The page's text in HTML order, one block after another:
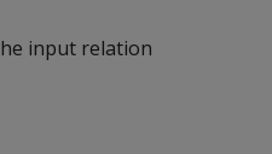
input relation